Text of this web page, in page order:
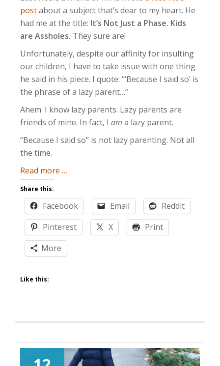
postabout a subject that’s dear to my heart. He
had me at the title: It’s Not Just a Phase. Kids
are Assholes. They sure are!
Unfortunately, despite our affinity for insulting
our children, I have to take issue with one thing
he said in his piece. I quote: “‘Because I said so’ is
the phrase of a lazy parent…”
Ahem. I know lazy parents. Lazy parents are
friends of mine. In fact, I am a lazy parent.
“Because I said so” is not lazy parenting. Not all
the time.
Read more about
Defense
of
“Because
I
So”
…
Share this:
Facebook Email
Reddit
Pinterest
X
Print
More
Like this: